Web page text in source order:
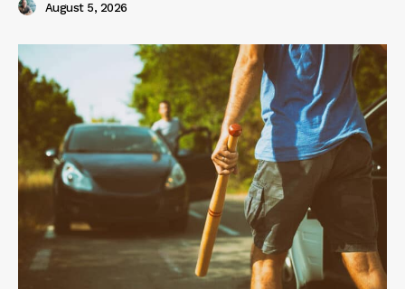
August 5, 2026